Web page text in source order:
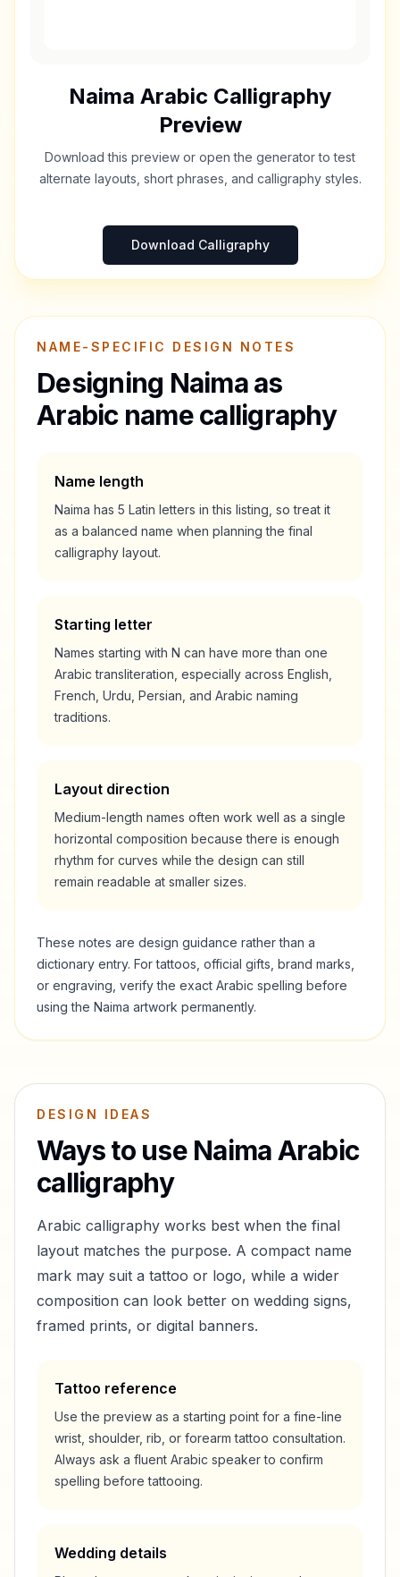
Naima Arabic Calligraphy
Preview
Download this preview or open the generator to test
alternate layouts, short phrases, and calligraphy styles.
Download Calligraphy
NAME-SPECIFIC DESIGN NOTES
Designing Naimaas
Arabic name calligraphy
Name length
Naima has 5 Latin letters in this listing, so treat it
as a balanced name when planning the final
calligraphy layout.
Starting letter
Names starting with N can have more than one
Arabic transliteration, especially across English,
French, Urdu, Persian, and Arabic naming
traditions.
Layout direction
Medium-length names often work well as a single
horizontal composition because there is enough
rhythm for curves while the design can still
remain readable at smaller sizes.
These notes are design guidance rather than a
dictionary entry. For tattoos, official gifts, brand marks,
or engraving, verify the exact Arabic spelling before
using the Naima artwork permanently.
DESIGN IDEAS
Ways to use NaimaArabic
calligraphy
Arabic calligraphy works best when the final
layout matches the purpose. A compact name
mark may suit a tattoo or logo, while a wider
composition can look better on wedding signs,
framed prints, or digital banners.
Tattoo reference
Use the preview as a starting point for a fine-line
wrist, shoulder, rib, or forearm tattoo consultation.
Always ask a fluent Arabic speaker to confirm
spelling before tattooing.
Wedding details